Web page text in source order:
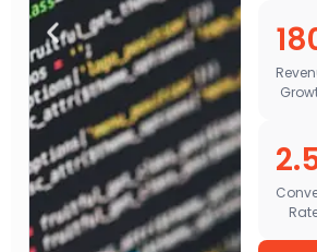
180%
Revenue
Growth
85+
Product
Rankings
2.5x
Conversion
Rate